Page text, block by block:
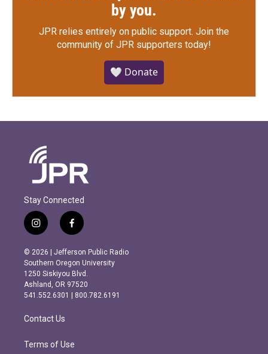
by you.
JPR relies entirely on public support. Join the
community of JPR supporters today!
🤍 Donate
Stay Connected
i
n
s
t
a
g
r
m
f
a
c
e
b
o
o
k
© 2026 | Jefferson Public Radio
Southern Oregon University
1250 Siskiyou Blvd.
Ashland, OR 97520
541.552.6301 | 800.782.6191
Contact Us
Terms of Use